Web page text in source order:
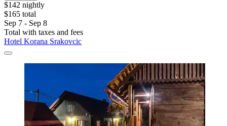
$142 nightly
$165 total
Sep 7 - Sep 8
Total with taxes and fees
Hotel Korana Srakovcic